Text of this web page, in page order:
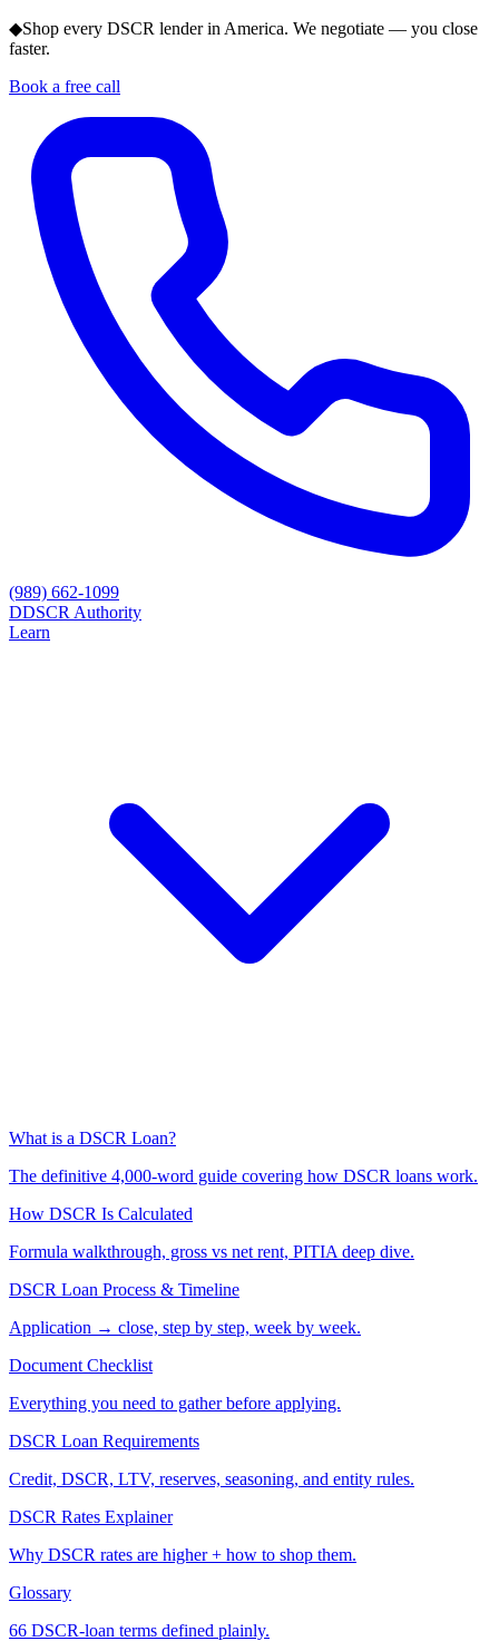
◆Shop every DSCR lender in America. We negotiate — you close
faster.
Book a free call
(989) 662-1099
DDSCR Authority
Learn
What is a DSCR Loan?
The definitive 4,000-word guide covering how DSCR loans work.
How DSCR Is Calculated
Formula walkthrough, gross vs net rent, PITIA deep dive.
DSCR Loan Process & Timeline
Application → close, step by step, week by week.
Document Checklist
Everything you need to gather before applying.
DSCR Loan Requirements
Credit, DSCR, LTV, reserves, seasoning, and entity rules.
DSCR Rates Explainer
Why DSCR rates are higher + how to shop them.
Glossary
66 DSCR-loan terms defined plainly.